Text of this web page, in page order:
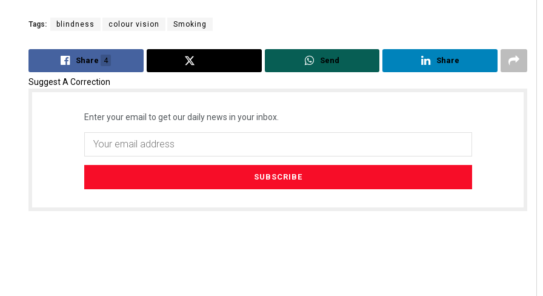
Tags: blindness colour vision Smoking
Share 4 Send Share
Suggest A Correction
Enter your email to get our daily news in your inbox.